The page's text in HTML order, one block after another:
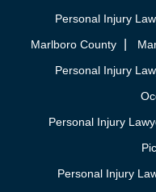
Personal Injury
Marlboro County
Personal Injury
Personal Injury
Personal Injury